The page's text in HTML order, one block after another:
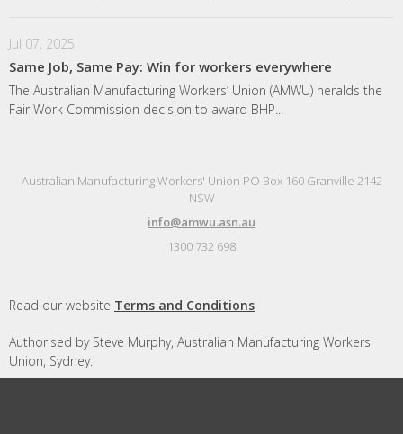
Jul 07, 2025
Same Job, Same Pay: Win for workers everywhere
The Australian Manufacturing Workers’ Union (AMWU) heralds the
Fair Work Commission decision to award BHP...
Australian Manufacturing Workers' Union PO Box 160 Granville 2142
NSW
info@amwu.asn.au
1300 732 698
Read our website Terms and Conditions
Authorised by Steve Murphy, Australian Manufacturing Workers'
Union, Sydney.